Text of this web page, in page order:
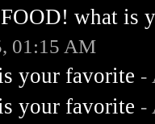
what is
01:15 AM
your favorite -
your favorite -